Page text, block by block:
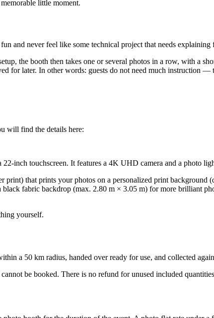
little moment.
and never feel like some technical project that needs
the booth then takes one or several photos in a row, with a
for later. In other words: guests do not need much instruction —
will find the details here:
inch touchscreen. It features a 4K UHD camera and a photo
print) that prints your photos on a personalized print
fabric backdrop (max. 2.80 m × 3.05 m) for more brilliant
yourself.
a 50 km radius, handed over ready for use, and collected
be booked. There is no refund for unused included